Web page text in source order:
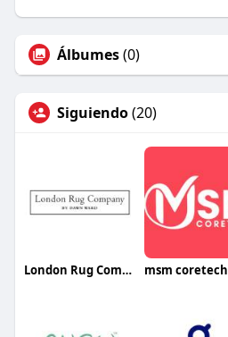
Álbumes(0)
Siguiendo(20)
London Rug Company msm coretech